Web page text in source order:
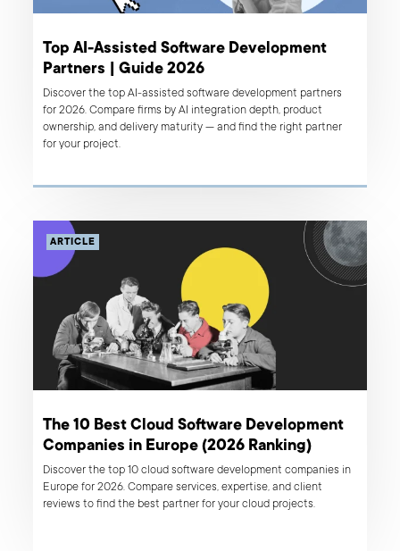
Top AI-Assisted Software Development
Partners | Guide 2026
Discover the top AI-assisted software development partners
for 2026. Compare firms by AI integration depth, product
ownership, and delivery maturity — and find the right partner
for your project.
ARTICLE
The 10 Best Cloud Software Development
Companies in Europe (2026 Ranking)
Discover the top 10 cloud software development companies in
Europe for 2026. Compare services, expertise, and client
reviews to find the best partner for your cloud projects.